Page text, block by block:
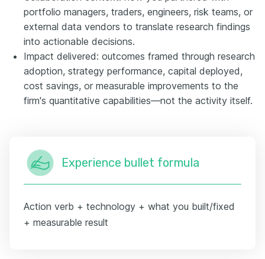
portfolio managers, traders, engineers, risk teams, or
external data vendors to translate research findings
into actionable decisions.
Impact delivered: outcomes framed through research
adoption, strategy performance, capital deployed,
cost savings, or measurable improvements to the
firm's quantitative capabilities—not the activity itself.
Experience bullet formula
Action verb + technology + what you built/fixed
+ measurable result